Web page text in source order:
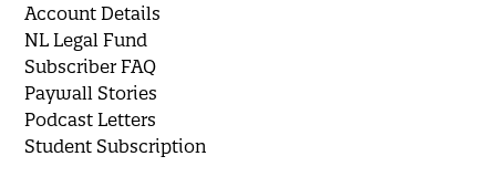
Account Details
NL Legal Fund
Subscriber FAQ
Paywall Stories
Podcast Letters
Student Subscription